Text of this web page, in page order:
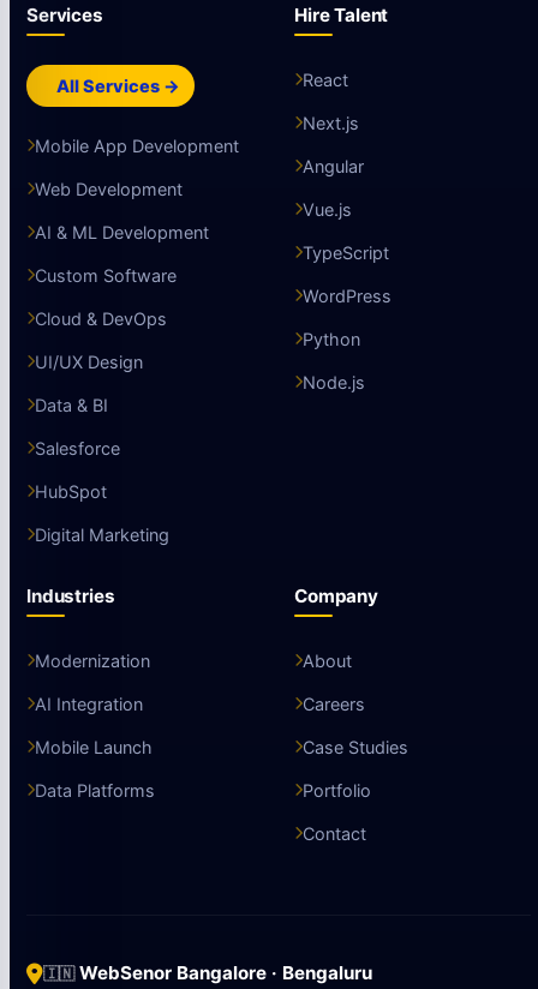
Services
All Services →
Mobile App Development
Web Development
AI & ML Development
Custom Software
Cloud & DevOps
UI/UX Design
Data & BI
Salesforce
HubSpot
Digital Marketing
Hire Talent
React
Next.js
Angular
Vue.js
TypeScript
WordPress
Python
Node.js
Industries
Modernization
AI Integration
Mobile Launch
Data Platforms
Company
About
Careers
Case Studies
Portfolio
Contact
🇮🇳WebSenor Bangalore · Bengaluru